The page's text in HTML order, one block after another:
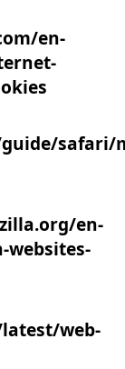
en-
safari/
en-
websites-
web-